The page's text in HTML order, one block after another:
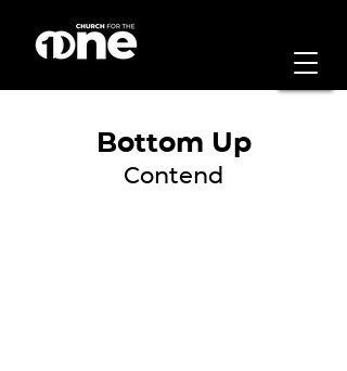
Bottom Up
Contend